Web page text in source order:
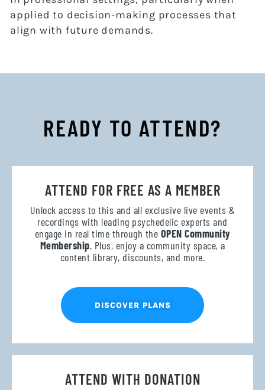
applied to decision-making processes that
align with future demands.
READY TO ATTEND?
ATTEND FOR FREE AS A MEMBER
Unlock access to this and all exclusive live events &
recordings with leading psychedelic experts and
engage in real time through the OPEN Community
Membership. Plus, enjoy a community space, a
content library, discounts, and more.
DISCOVER PLANS
ATTEND WITH DONATION